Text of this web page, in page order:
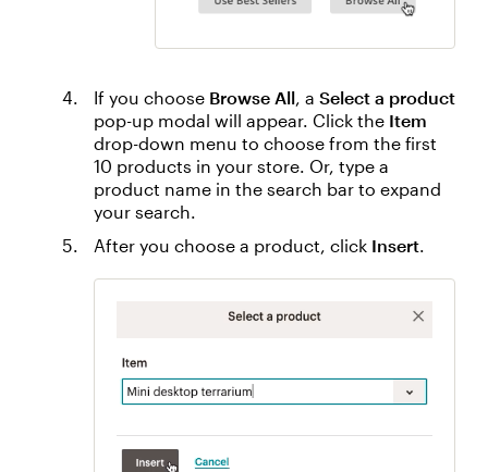
If you choose Browse All, a Select a product
pop-up modal will appear. Click the Item
drop-down menu to choose from the first
10 products in your store. Or, type a
product name in the search bar to expand
your search.
After you choose a product, click Insert.